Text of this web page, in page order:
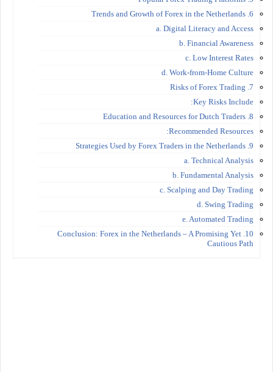
6. Trends and Growth of Forex in the Netherlands
a. Digital Literacy and Access
b. Financial Awareness
c. Low Interest Rates
d. Work-from-Home Culture
7. Risks of Forex Trading
Key Risks Include:
8. Education and Resources for Dutch Traders
Recommended Resources:
9. Strategies Used by Forex Traders in the Netherlands
a. Technical Analysis
b. Fundamental Analysis
c. Scalping and Day Trading
d. Swing Trading
e. Automated Trading
10. Conclusion: Forex in the Netherlands – A Promising Yet
Cautious Path